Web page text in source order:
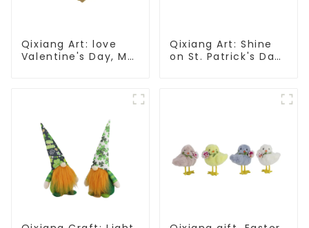
Qixiang Art: love
Valentine's Day, Ma
Qixiang Art: Shine
on St. Patrick's Day,